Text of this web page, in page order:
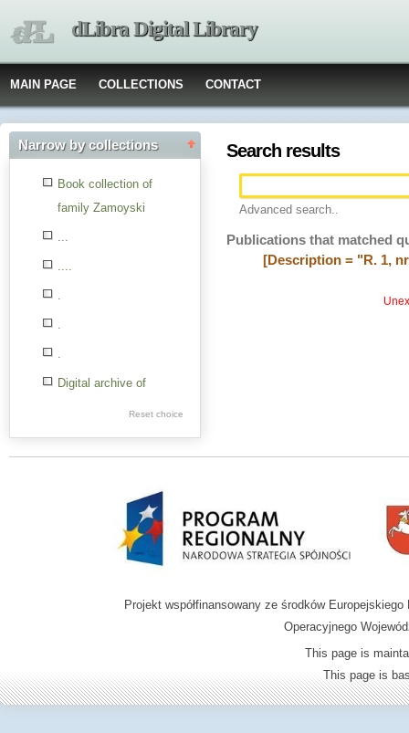
dLibra Digital Library
MAIN PAGE COLLECTIONS CONTACT
Narrow by collections
Book collection of
family Zamoyski
...
....
.
.
.
Digital archive of
Reset choice
Search results
Advanced search..
Publications that matched
[Description = "R. 1,
Projekt współfinansowany ze środków
Operacyjnego
This page is
This page is